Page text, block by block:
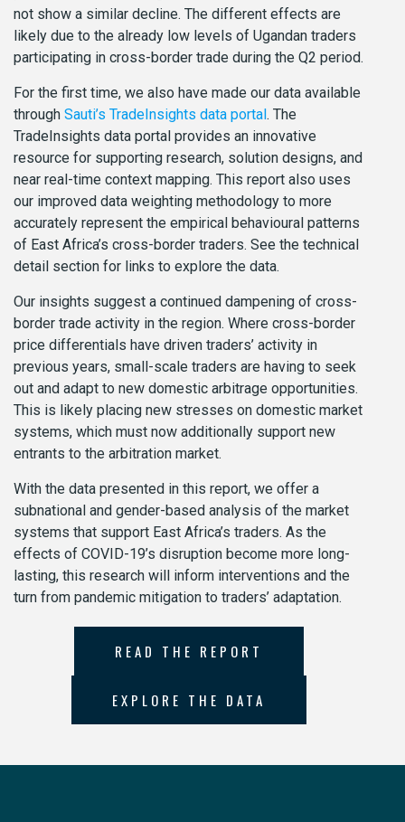
not show a similar decline. The different effects are
likely due to the already low levels of Ugandan traders
participating in cross-border trade during the Q2 period.
For the first time, we also have made our data available
through Sauti’s TradeInsights data portal . The
TradeInsights data portal provides an innovative
resource for supporting research, solution designs, and
near real-time context mapping. This report also uses
our improved data weighting methodology to more
accurately represent the empirical behavioural patterns
of East Africa’s cross-border traders. See the technical
detail section for links to explore the data.
Our insights suggest a continued dampening of cross-
border trade activity in the region. Where cross-border
price differentials have driven traders’ activity in
previous years, small-scale traders are having to seek
out and adapt to new domestic arbitrage opportunities.
This is likely placing new stresses on domestic market
systems, which must now additionally support new
entrants to the arbitration market.
With the data presented in this report, we offer a
subnational and gender-based analysis of the market
systems that support East Africa’s traders. As the
effects of COVID-19’s disruption become more long-
lasting, this research will inform interventions and the
turn from pandemic mitigation to traders’ adaptation.
READ THE REPORT
EXPLORE THE DATA